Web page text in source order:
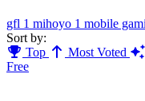
gfl 1 mihoyo 1 mobile
Sort by:
Top
Most Voted
Free